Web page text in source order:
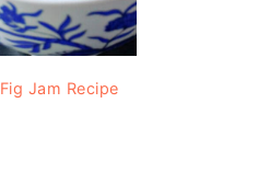
Fig Jam Recipe